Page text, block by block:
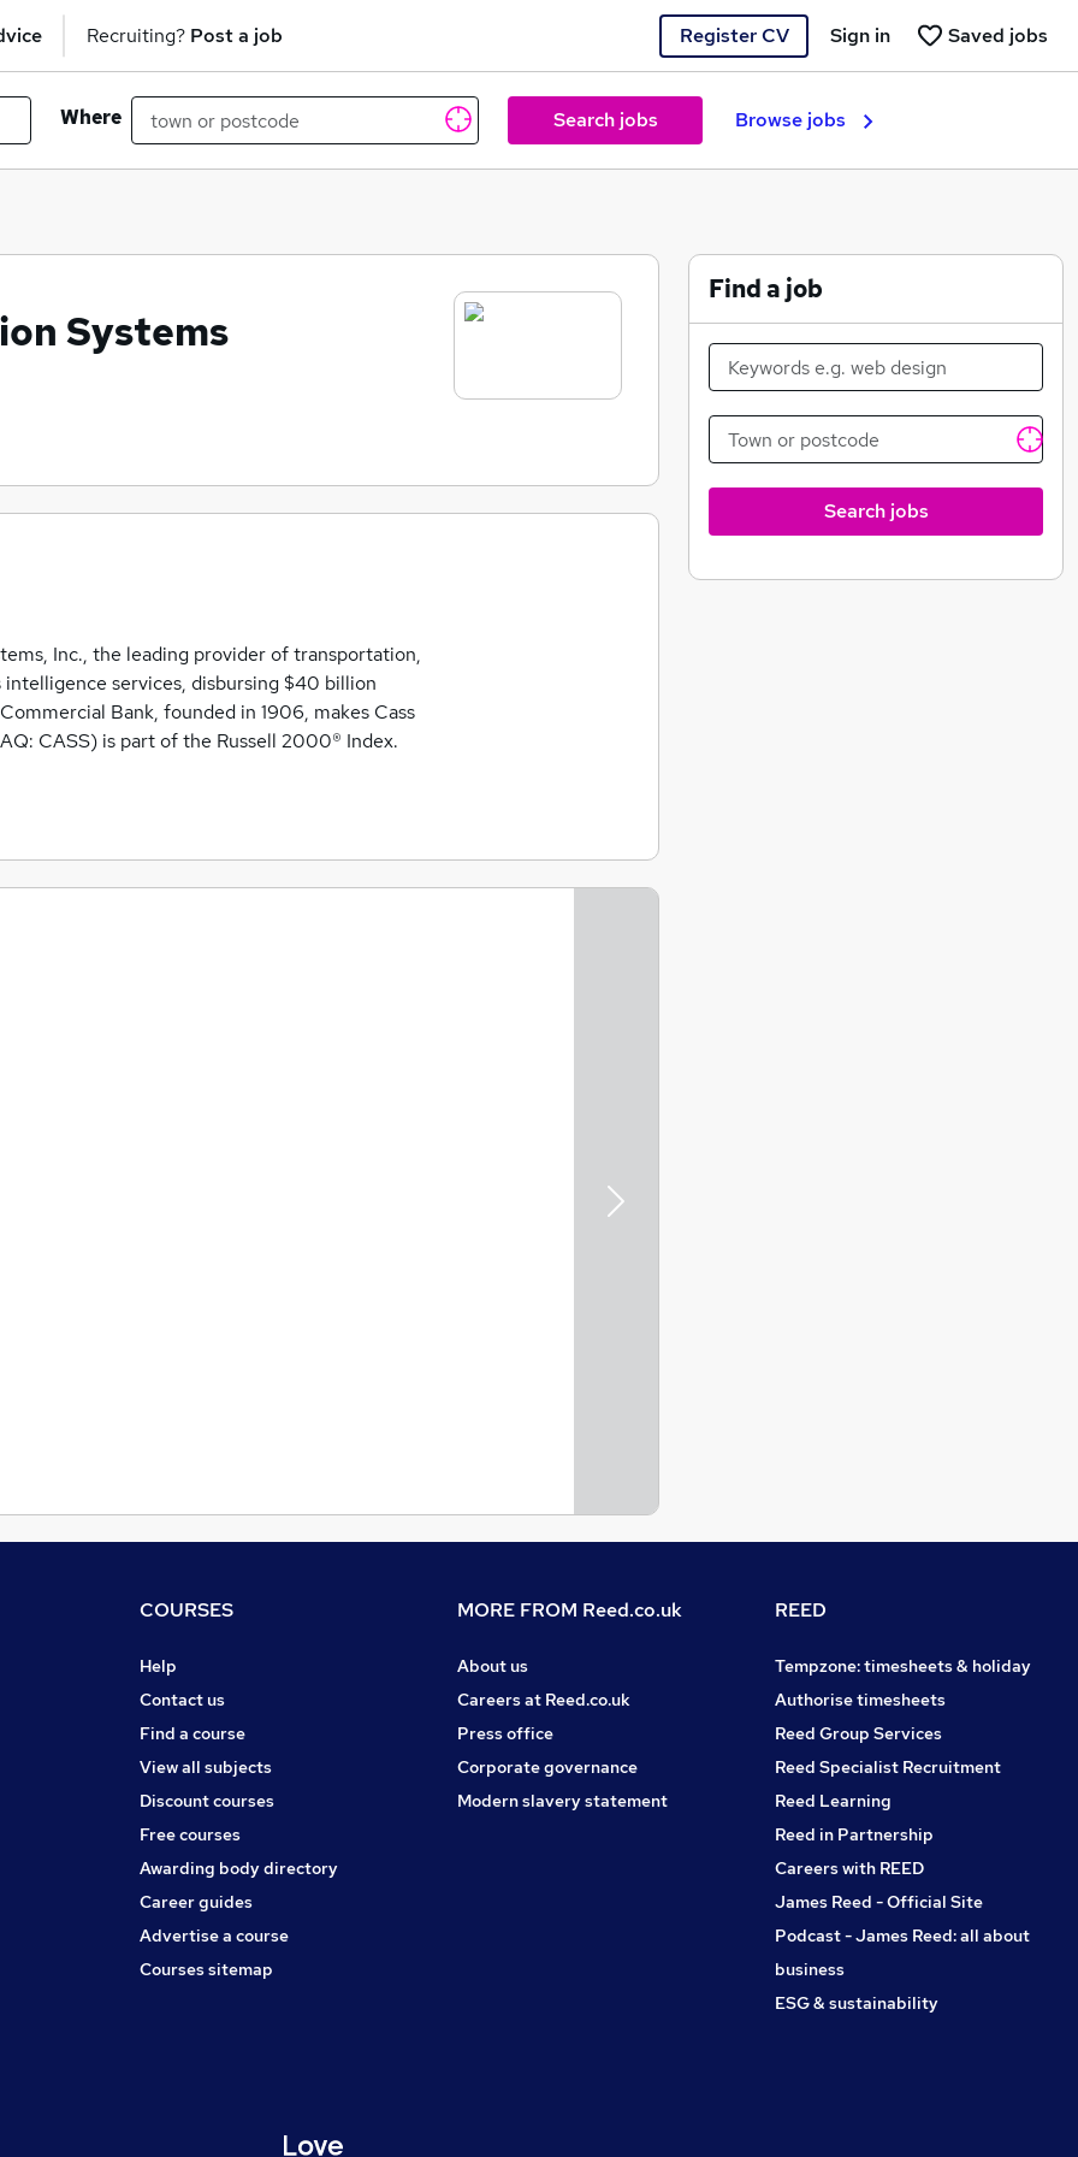
Recruiting? Post a job Register CV Saved jobs
Sign in
Where Search jobs Browse jobs
Systems
Inc., the leading provider of transportation,
services, disbursing $40 billion
Bank, founded in 1906, makes Cass
CASS) is part of the Russell 2000® Index.
Next
Find a job
Search jobs
COURSES
Help
Contact us
Find a course
View all subjects
Discount courses
Free courses
Awarding body directory
Career guides
Advertise a course
Courses sitemap
MORE FROM Reed.co.uk
About us
Careers at Reed.co.uk
Press office
Corporate governance
Modern slavery statement
REED
Tempzone: timesheets & holiday
Authorise timesheets
Reed Group Services
Reed Specialist Recruitment
Reed Learning
Reed in Partnership
Careers with REED
James Reed - Official Site
Podcast - James Reed: all about
business
ESG & sustainability